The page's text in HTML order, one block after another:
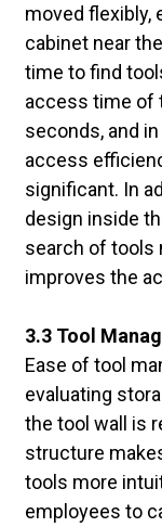
moved flexibly,
cabinet near
time to find
access time of
seconds, and
access
significant. In
design inside
search of tools
improves the
3.3 Tool
Ease of tool
evaluating
the tool wall is
structure
tools more
employees to